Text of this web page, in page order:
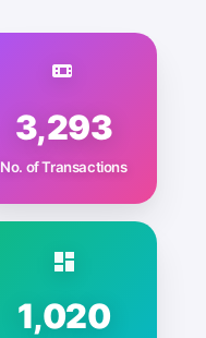
3,293
No. of Transactions
1,020